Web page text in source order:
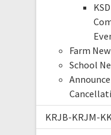
Farm
School
KRJB-KRJM-